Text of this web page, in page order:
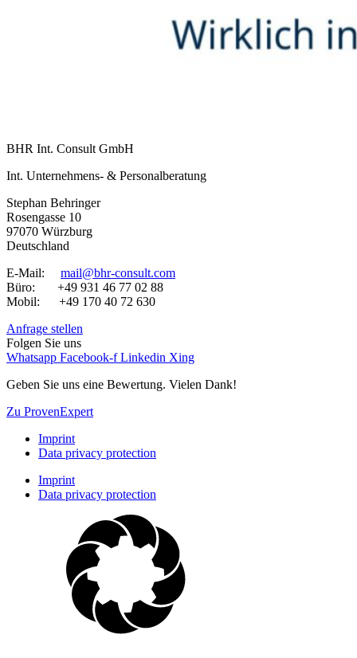
BHR Int. Consult GmbH
Int. Unternehmens- & Personalberatung
Stephan Behringer
Rosengasse 10
97070 Würzburg
Deutschland
E-Mail: mail@bhr-consult.com
Büro: +49 931 46 77 02 88
Mobil: +49 170 40 72 630
Anfrage stellen
Folgen Sie uns
Whatsapp Facebook-f Linkedin Xing
Geben Sie uns eine Bewertung. Vielen Dank!
Zu ProvenExpert
Imprint
Data privacy protection
Imprint
Data privacy protection